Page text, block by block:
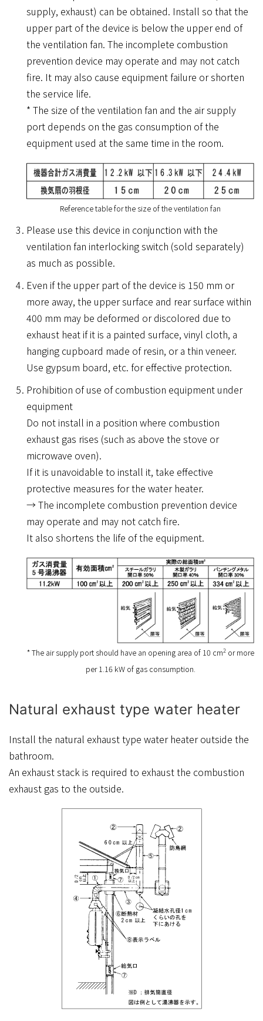
supply, exhaust) can be obtained. Install so that the
upper part of the device is below the upper end of
the ventilation fan. The incomplete combustion
prevention device may operate and may not catch
fire. It may also cause equipment failure or shorten
the service life.
* The size of the ventilation fan and the air supply
port depends on the gas consumption of the
equipment used at the same time in the room.
Reference table for the size of the ventilation fan
Please use this device in conjunction with the
ventilation fan interlocking switch (sold separately)
as much as possible.
Even if the upper part of the device is 150 mm or
more away, the upper surface and rear surface within
400 mm may be deformed or discolored due to
exhaust heat if it is a painted surface, vinyl cloth, a
hanging cupboard made of resin, or a thin veneer.
Use gypsum board, etc. for effective protection.
Prohibition of use of combustion equipment under
equipment
Do not install in a position where combustion
exhaust gas rises (such as above the stove or
microwave oven).
If it is unavoidable to install it, take effective
protective measures for the water heater.
→ The incomplete combustion prevention device
may operate and may not catch fire.
It also shortens the life of the equipment.
* The air supply port should have an opening area of 10 cm2or more
per 1.16 kW of gas consumption.
Natural exhaust type water heater
Install the natural exhaust type water heater outside the
bathroom.
An exhaust stack is required to exhaust the combustion
exhaust gas to the outside.